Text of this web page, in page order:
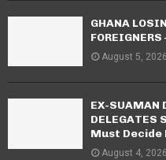
GHANA
August 5, 2026
EX-SUAMAN
Must
August 4, 2026